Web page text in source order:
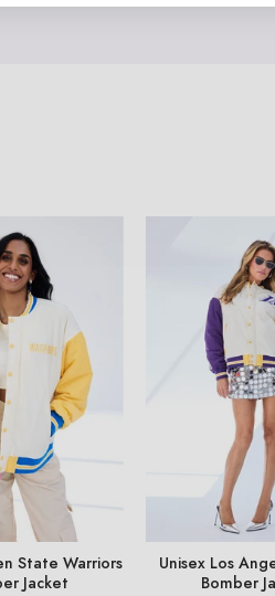
State Warriors
Jacket
Unisex Los
Bomber